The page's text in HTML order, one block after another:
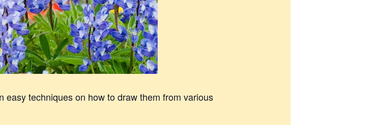
easy techniques on how to draw them from various